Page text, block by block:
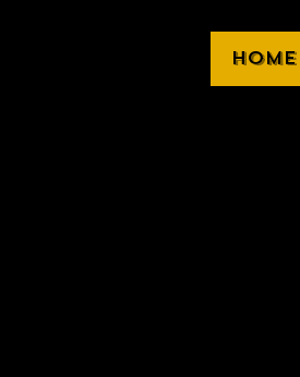
Home